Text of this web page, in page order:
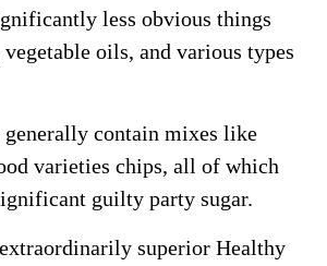
less obvious things
oils, and various types
contain mixes like
varieties chips, all of which
guilty party sugar.
superior Healthy